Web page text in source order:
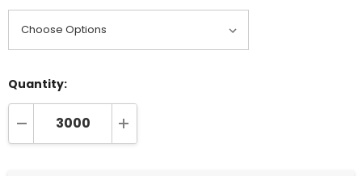
Quantity:
DECREASE QUANTITY:INCREASE QUANTITY: